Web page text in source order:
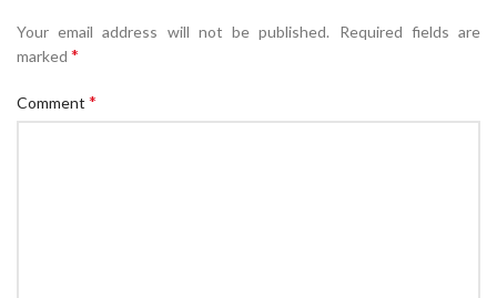
Your email address will not be published.
Required fields are
marked *
Comment *